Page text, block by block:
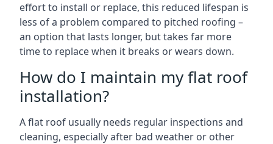
effort to install or replace, this reduced lifespan is
less of a problem compared to pitched roofing –
an option that lasts longer, but takes far more
time to replace when it breaks or wears down.
How do I maintain my flat roof
installation?
A flat roof usually needs regular inspections and
cleaning, especially after bad weather or other